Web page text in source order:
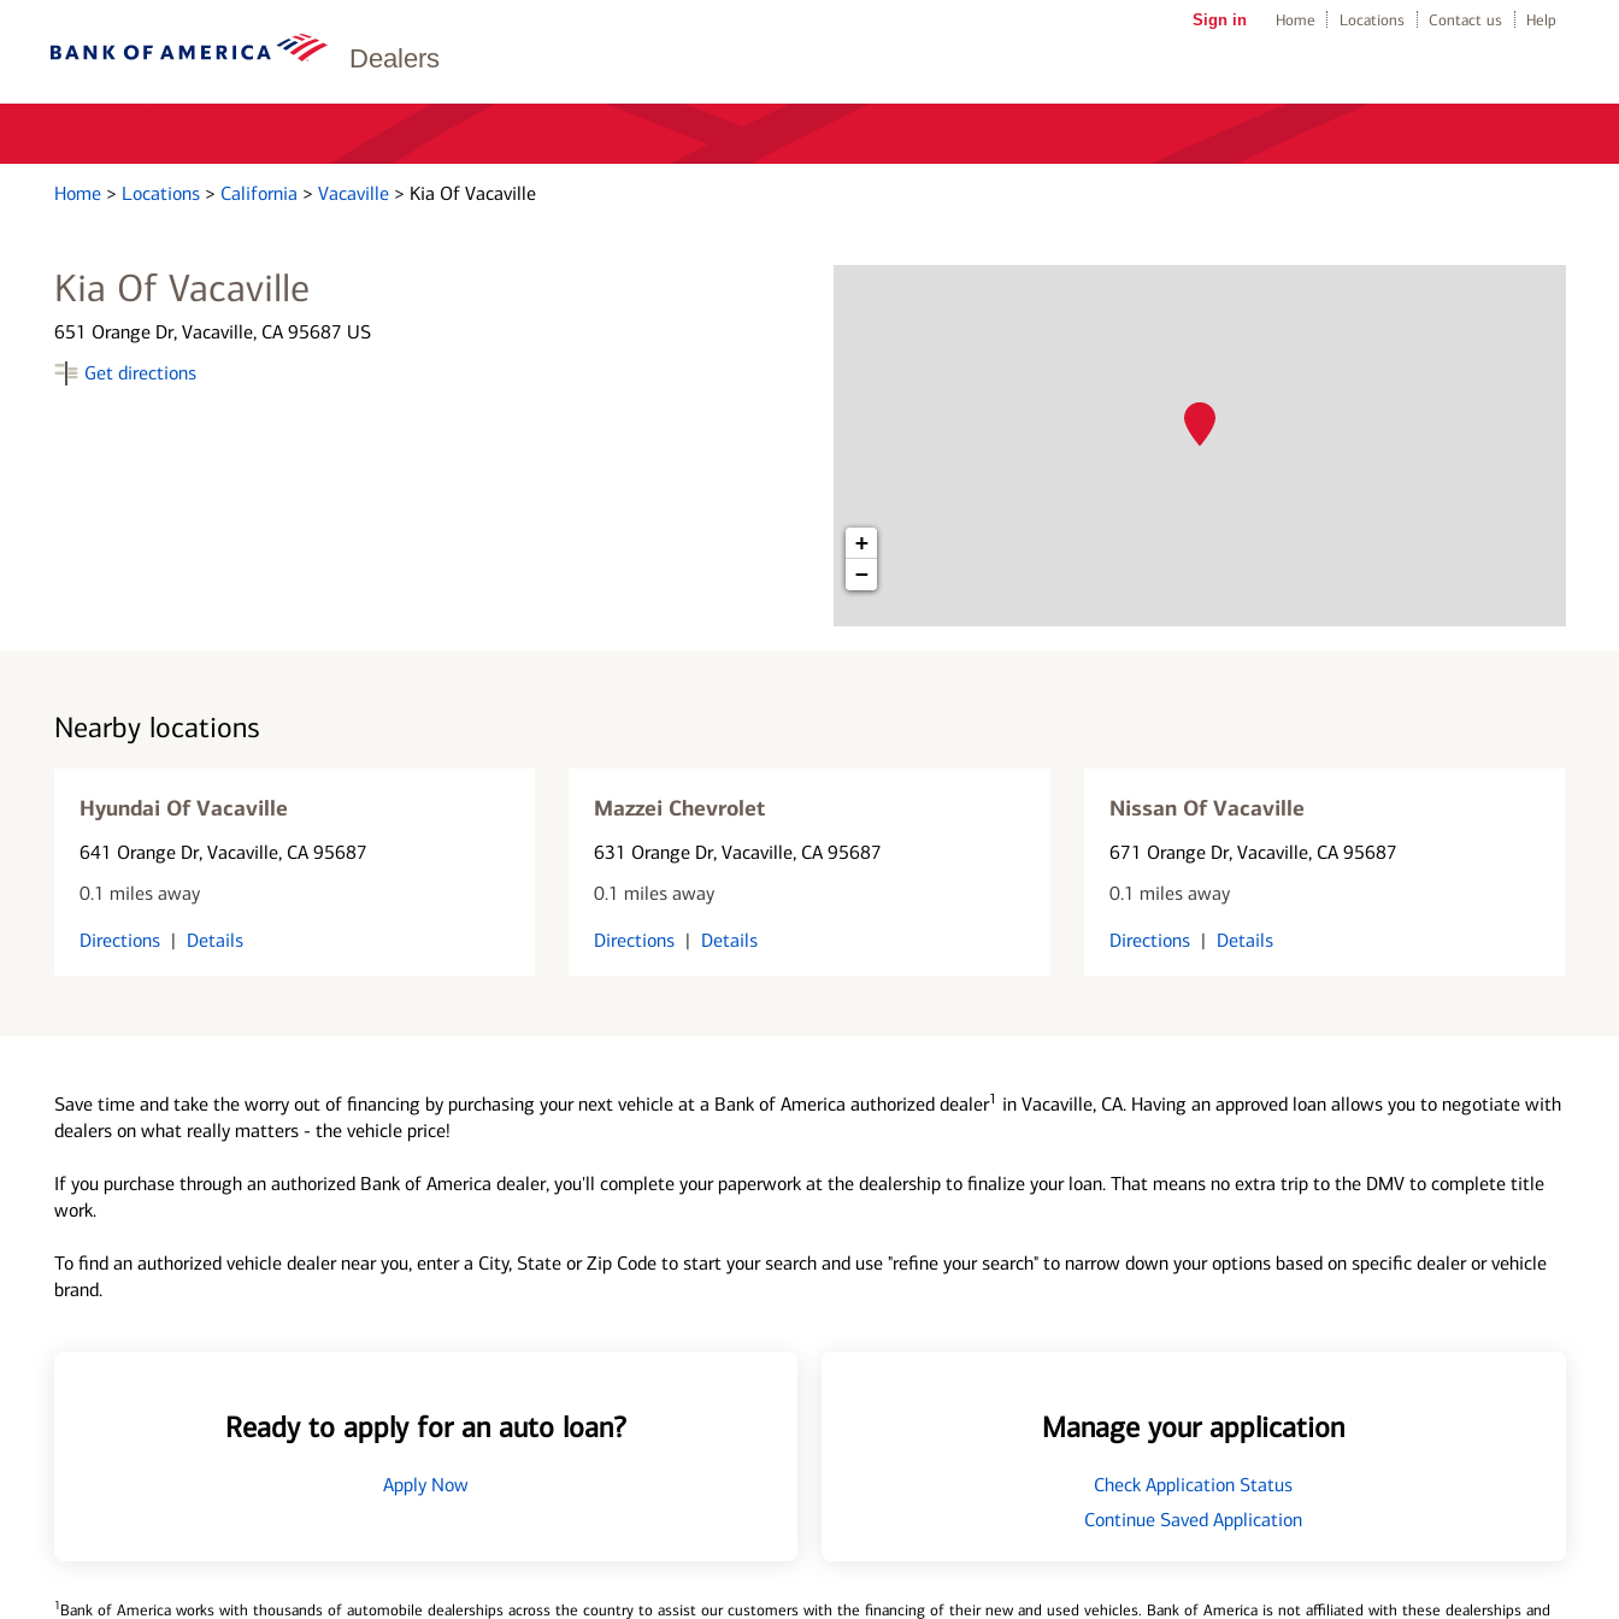
Dealers
Sign in Home Locations Contact us Help
Home > Locations > California > Vacaville > Kia Of Vacaville
Kia Of Vacaville
651 Orange Dr, Vacaville, CA 95687 US
Get directions
+
−
Nearby locations
Hyundai Of Vacaville
641 Orange Dr, Vacaville, CA 95687
0.1 miles away
Directions | Details
Mazzei Chevrolet
631 Orange Dr, Vacaville, CA 95687
0.1 miles away
Directions | Details
Nissan Of Vacaville
671 Orange Dr, Vacaville, CA 95687
0.1 miles away
Directions | Details
Save time and take the worry out of financing by purchasing your next vehicle at a Bank of America authorized dealer1 in Vacaville, CA. Having an approved loan allows you to negotiate with
dealers on what really matters - the vehicle price!
If you purchase through an authorized Bank of America dealer, you'll complete your paperwork at the dealership to finalize your loan. That means no extra trip to the DMV to complete title
work.
To find an authorized vehicle dealer near you, enter a City, State or Zip Code to start your search and use "refine your search" to narrow down your options based on specific dealer or vehicle
brand.
Ready to apply for an auto loan?
Apply Now
Manage your application
Check Application Status
Continue Saved Application
1Bank of America works with thousands of automobile dealerships across the country to assist our customers with the financing of their new and used vehicles. Bank of America is not affiliated with these dealerships and